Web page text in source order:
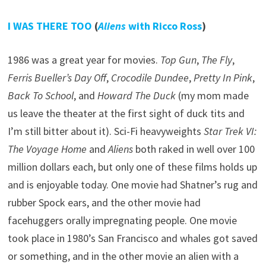
I WAS THERE TOO (Alienswith Ricco Ross)
1986 was a great year for movies. Top Gun, The Fly,
Ferris Bueller’s Day Off, Crocodile Dundee,Pretty In Pink,
Back To School, andHoward The Duck (my mom made
us leave the theater at the first sight of duck tits and
I’m still bitter about it). Sci-Fi heavyweightsStar Trek VI:
The Voyage Home andAliens both raked in well over 100
million dollars each, but only one of these films holds up
and is enjoyable today. One movie had Shatner’s rug and
rubber Spock ears, and the other movie had
facehuggers orally impregnating people. One movie
took place in 1980’s San Francisco and whales got saved
or something, and in the other movie an alien with a